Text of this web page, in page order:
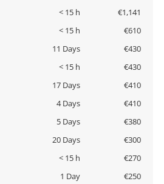
< 15 h
€1,141
< 15 h
€610
11 Days
€430
< 15 h
€430
17 Days
€410
4 Days
€410
5 Days
€380
20 Days
€300
< 15 h
€270
1 Day
€250